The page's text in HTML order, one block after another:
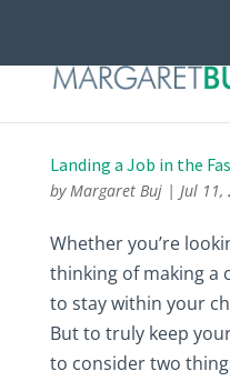
Landing a Job in the
byMargaret Buj| Jul 11,
Whether you’re
thinking of making a
to stay within your
But to truly keep
to consider two